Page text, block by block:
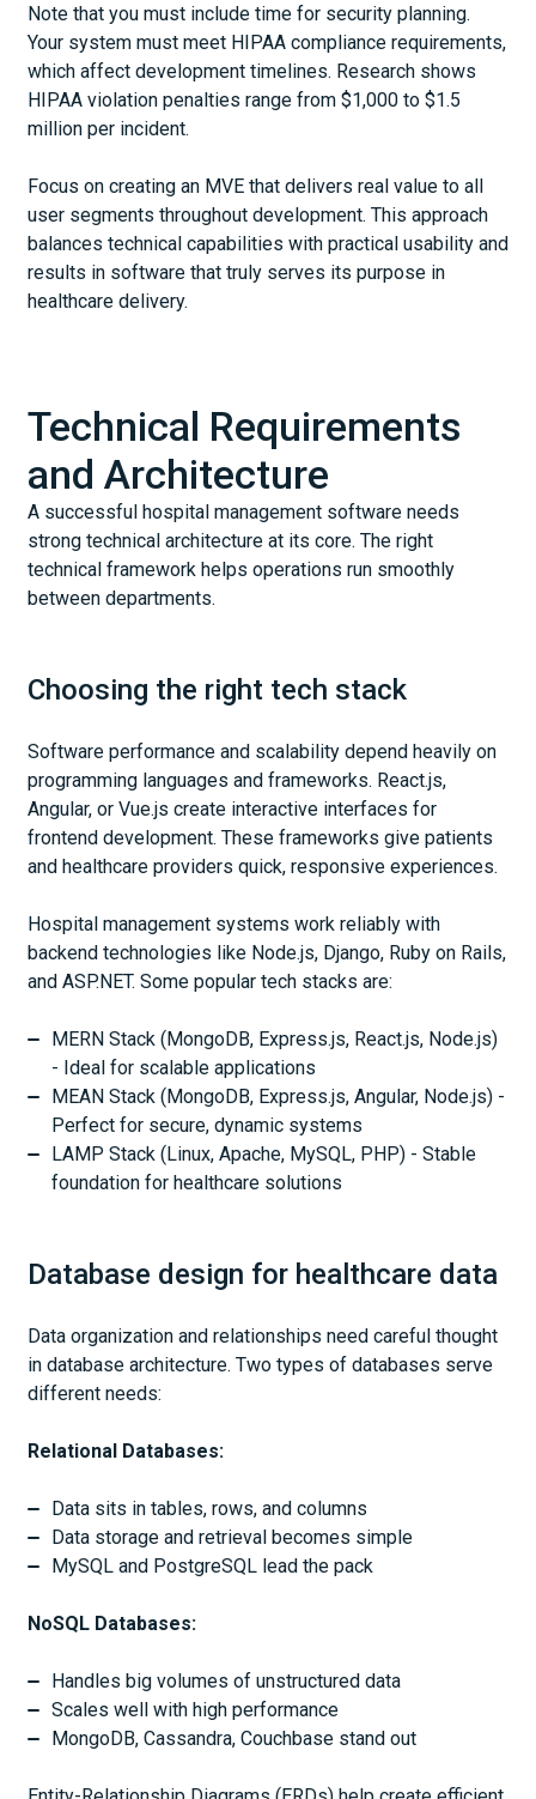
Note that you must include time for security planning.
Your system must meet HIPAA compliance requirements,
which affect development timelines. Research shows
HIPAA violation penalties range from $1,000 to $1.5
million per incident.
Focus on creating an MVE that delivers real value to all
user segments throughout development. This approach
balances technical capabilities with practical usability and
results in software that truly serves its purpose in
healthcare delivery.
Technical Requirements
and Architecture
A successful hospital management software needs
strong technical architecture at its core. The right
technical framework helps operations run smoothly
between departments.
Choosing the right tech stack
Software performance and scalability depend heavily on
programming languages and frameworks. React.js,
Angular, or Vue.js create interactive interfaces for
frontend development. These frameworks give patients
and healthcare providers quick, responsive experiences.
Hospital management systems work reliably with
backend technologies like Node.js, Django, Ruby on Rails,
and ASP.NET. Some popular tech stacks are:
MERN Stack (MongoDB, Express.js, React.js, Node.js)
- Ideal for scalable applications
MEAN Stack (MongoDB, Express.js, Angular, Node.js) -
Perfect for secure, dynamic systems
LAMP Stack (Linux, Apache, MySQL, PHP) - Stable
foundation for healthcare solutions
Database design for healthcare data
Data organization and relationships need careful thought
in database architecture. Two types of databases serve
different needs:
Relational Databases:
Data sits in tables, rows, and columns
Data storage and retrieval becomes simple
MySQL and PostgreSQL lead the pack
NoSQL Databases:
Handles big volumes of unstructured data
Scales well with high performance
MongoDB, Cassandra, Couchbase stand out